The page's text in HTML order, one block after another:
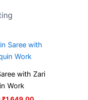
with Zari
Work
Original
was:
Current